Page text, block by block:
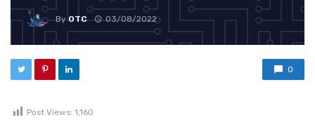
By OTC 03/08/2022
0
Post Views: 1,160